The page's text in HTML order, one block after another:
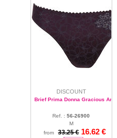
DISCOUNT
Brief Prima Donna Gracious
Ref. : 56-26900
M
from
33.25 € 16.62 €